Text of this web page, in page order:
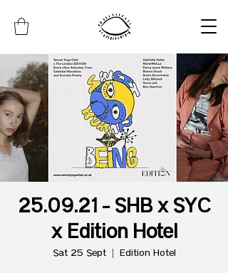
25.09.21 - SHB x SYC
x Edition Hotel
Sat 25 Sept
  |
Edition Hotel